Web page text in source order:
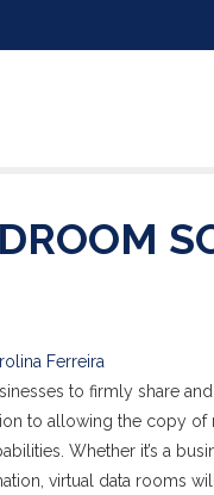
Ferreira
to firmly share
to allowing the copy of
Whether it’s a
virtual data rooms